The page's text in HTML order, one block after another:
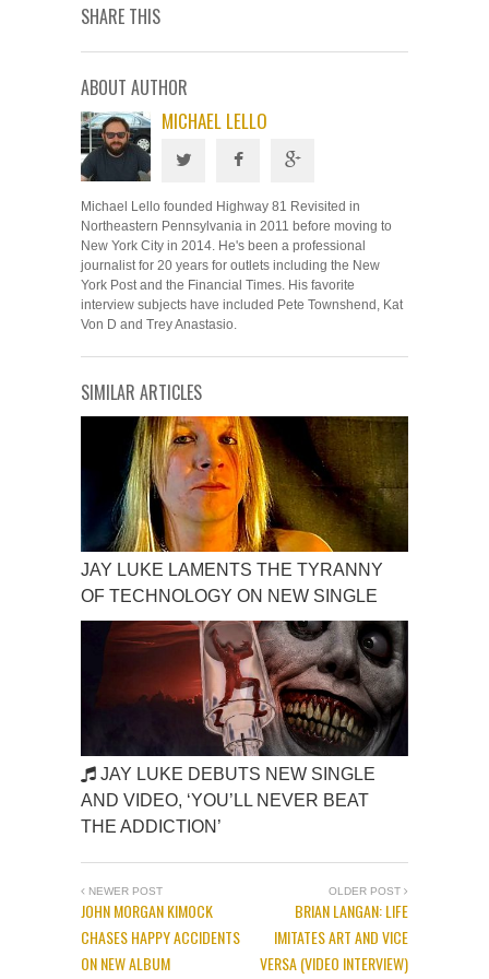
SHARE THIS
ABOUT AUTHOR
MICHAEL LELLO
Michael Lello founded Highway 81 Revisited in
Northeastern Pennsylvania in 2011 before moving to
New York City in 2014. He's been a professional
journalist for 20 years for outlets including the New
York Post and the Financial Times. His favorite
interview subjects have included Pete Townshend, Kat
Von D and Trey Anastasio.
SIMILAR ARTICLES
JAY LUKE LAMENTS THE TYRANNY
OF TECHNOLOGY ON NEW SINGLE
JAY LUKE DEBUTS NEW SINGLE
AND VIDEO, ‘YOU’LL NEVER BEAT
THE ADDICTION’
NEWER POST
JOHN MORGAN KIMOCK
CHASES HAPPY ACCIDENTS
ON NEW ALBUM
OLDER POST
BRIAN LANGAN: LIFE
IMITATES ART AND VICE
VERSA (VIDEO INTERVIEW)